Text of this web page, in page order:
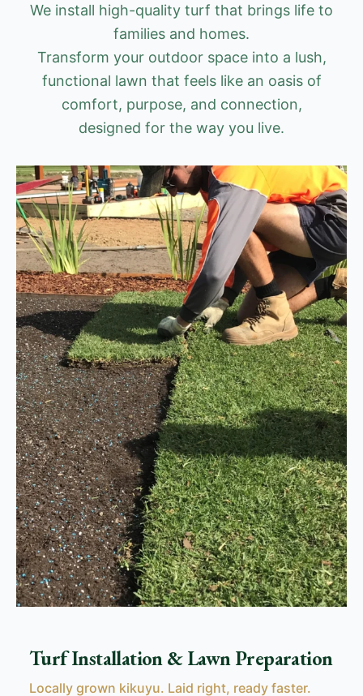
We install high-quality turf that brings life to
families and homes.
Transform your outdoor space into a lush,
functional lawn that feels like an oasis of
comfort, purpose, and connection,
designed for the way you live.
Turf Installation & Lawn Preparation
Locally grown kikuyu. Laid right, ready faster.